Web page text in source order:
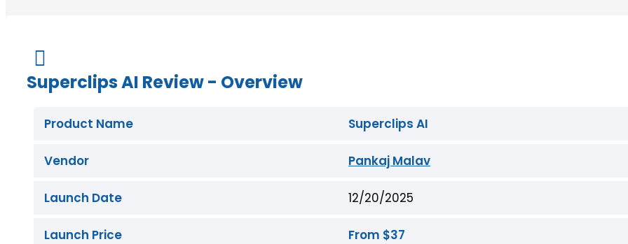

Superclips AI Review - Overview
Product Name Superclips AI
Vendor Pankaj Malav
Launch Date 12/20/2025
Launch Price From $37